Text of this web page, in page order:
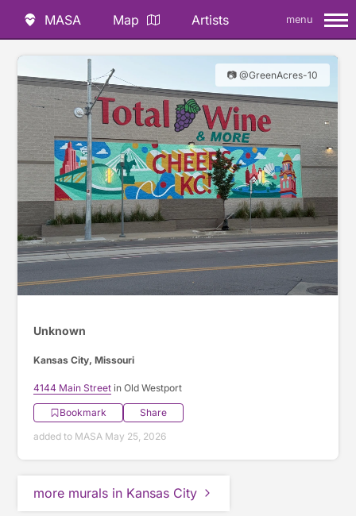
MASA Map Artists menu
📷 @GreenAcres-10
Unknown
Kansas City, Missouri
4144 Main Street in Old Westport
Bookmark
Share
added to MASA May 25, 2026
more murals in Kansas City